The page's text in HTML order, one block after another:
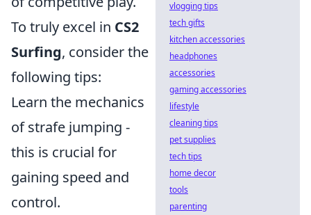
To truly excel in CS2
Surfing, consider the
following tips:
Learn the mechanics
of strafe jumping -
this is crucial for
gaining speed and
control.
vlogging tips
tech gifts
kitchen accessories
headphones
accessories
gaming accessories
lifestyle
cleaning tips
pet supplies
tech tips
home decor
tools
parenting